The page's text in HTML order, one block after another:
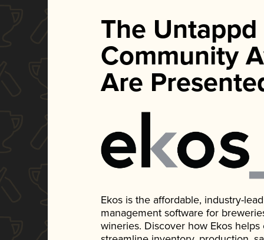
The Untappd
Community
Are
Ekos is the affordable, industry-
management software for
wineries. Discover how Ekos